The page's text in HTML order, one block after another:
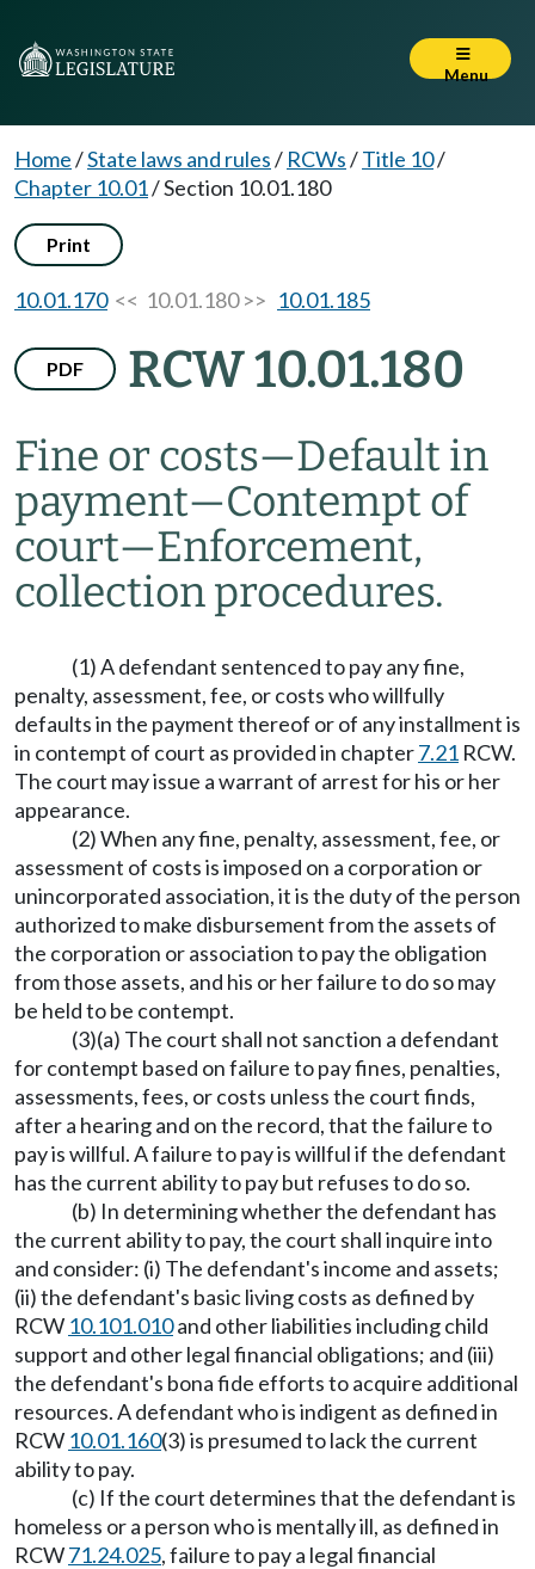
Menu
Home/State laws and rules/ RCWs/Title 10/
Chapter 10.01/Section 10.01.180
Print
10.01.170<< 10.01.180 >> 10.01.185
PDF RCW 10.01.180
Fine or costs—Default in
payment—Contempt of
court—Enforcement,
collection procedures.
(1) A defendant sentenced to pay any fine,
penalty, assessment, fee, or costs who willfully
defaults in the payment thereof or of any installment is
in contempt of court as provided in chapter7.21 RCW.
The court may issue a warrant of arrest for his or her
appearance.
(2) When any fine, penalty, assessment, fee, or
assessment of costs is imposed on a corporation or
unincorporated association, it is the duty of the person
authorized to make disbursement from the assets of
the corporation or association to pay the obligation
from those assets, and his or her failure to do so may
be held to be contempt.
(3)(a) The court shall not sanction a defendant
for contempt based on failure to pay fines, penalties,
assessments, fees, or costs unless the court finds,
after a hearing and on the record, that the failure to
pay is willful. A failure to pay is willful if the defendant
has the current ability to pay but refuses to do so.
(b) In determining whether the defendant has
the current ability to pay, the court shall inquire into
and consider: (i) The defendant's income and assets;
(ii) the defendant's basic living costs as defined by
RCW 10.101.010and other liabilities including child
support and other legal financial obligations; and (iii)
the defendant's bona fide efforts to acquire additional
resources. A defendant who is indigent as defined in
RCW 10.01.160(3) is presumed to lack the current
ability to pay.
(c) If the court determines that the defendant is
homeless or a person who is mentally ill, as defined in
RCW71.24.025, failure to pay a legal financial